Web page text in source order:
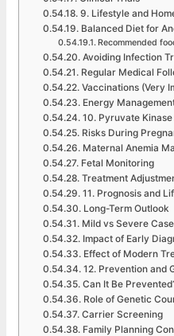
9. Lifestyle and
Balanced Diet for
Recommended
Avoiding Infection
Regular Medical
Vaccinations (Very
Energy
10. Pyruvate
Risks During
Maternal Anemia
Fetal Monitoring
Treatment
11. Prognosis and
Long-Term Outlook
Mild vs Severe
Impact of Early
Effect of Modern
12. Prevention and
Can It Be
Role of Genetic
Carrier Screening
Family Planning